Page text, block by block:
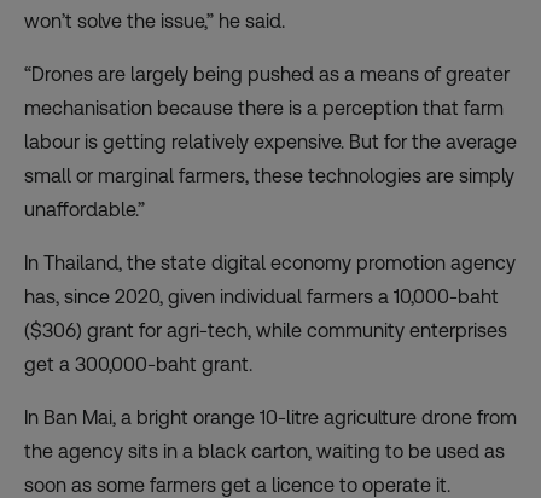
won’t solve the issue,” he said.
“Drones are largely being pushed as a means of greater
mechanisation because there is a perception that farm
labour is getting relatively expensive. But for the average
small or marginal farmers, these technologies are simply
unaffordable.”
In Thailand, the state digital economy promotion agency
has, since 2020, given individual farmers a 10,000-baht
($306) grant for agri-tech, while community enterprises
get a 300,000-baht grant.
In Ban Mai, a bright orange 10-litre agriculture drone from
the agency sits in a black carton, waiting to be used as
soon as some farmers get a licence to operate it.